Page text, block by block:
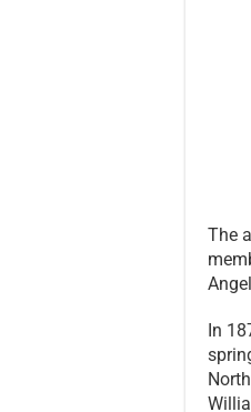
The
In